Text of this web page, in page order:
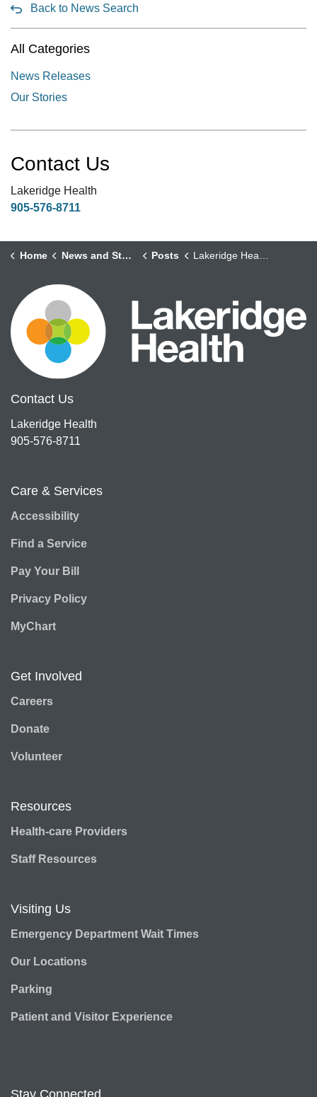
Back to News Search
All Categories
News Releases
Our Stories
Contact Us
Lakeridge Health
905-576-8711
Home News and Stories Posts Lakeridge Health Announces Brian Pollard as New Health System Executive
Contact Us
Lakeridge Health
905-576-8711
Care & Services
Accessibility
Find a Service
Pay Your Bill
Privacy Policy
MyChart
Get Involved
Careers
Donate
Volunteer
Resources
Health-care Providers
Staff Resources
Visiting Us
Emergency Department Wait Times
Our Locations
Parking
Patient and Visitor Experience